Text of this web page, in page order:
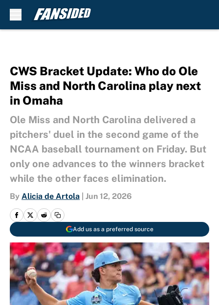
CWS Bracket Update: Who do Ole
Miss and North Carolina play next
in Omaha
Ole Miss and North Carolina delivered a
pitchers' duel in the second game of the
NCAA baseball tournament on Friday. But
only one advances to the winners bracket
while the other faces elimination.
By Alicia de Artola Jun 12, 2026
Add us as a preferred source